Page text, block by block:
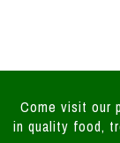
Come visit our
in quality food,